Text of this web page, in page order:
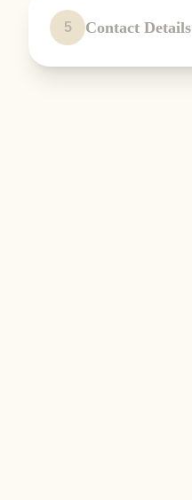
5 Contact Details